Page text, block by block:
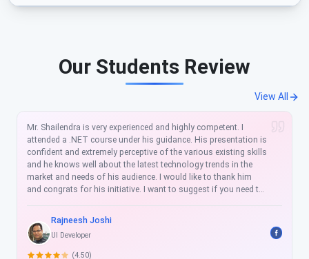
Our Students Review
View All
It was very good experience. I have enrolled for Azure Developer
Certification Training. Top quality of training by Mr. Shailendra
Chauhan Project Implementation was superb!. Join this place
for quality training.